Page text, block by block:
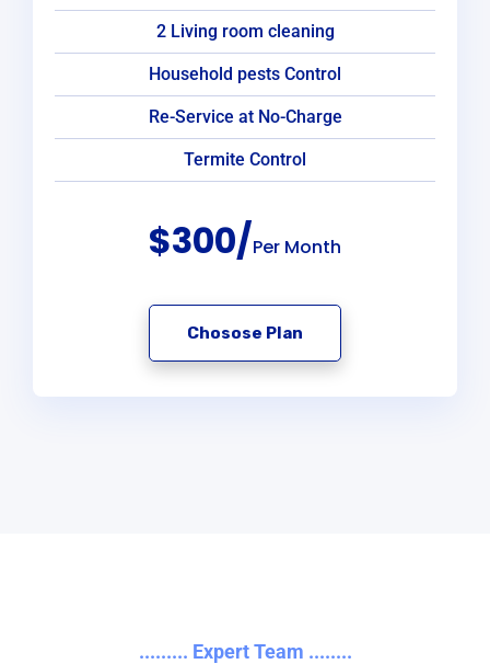
2 Living room cleaning
Household pests Control
Re-Service at No-Charge
Termite Control
$300/Per Month
Chosose Plan
......... Expert Team ........